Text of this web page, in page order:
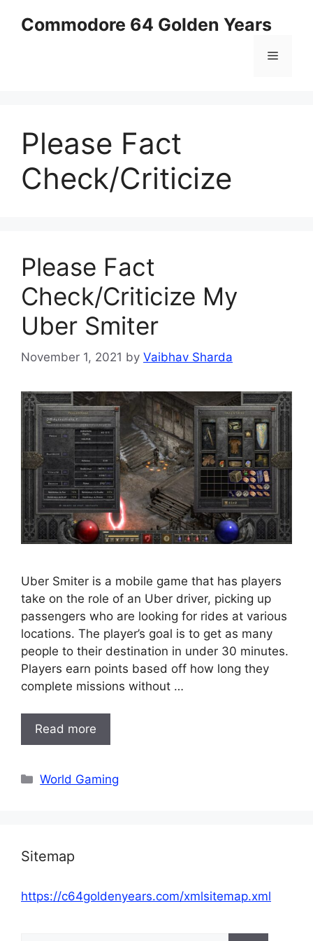
Commodore 64 Golden Years
Menu
Please Fact
Check/Criticize
Please Fact
Check/Criticize My
Uber Smiter
November 1, 2021 by Vaibhav Sharda
Uber Smiter is a mobile game that has players
take on the role of an Uber driver, picking up
passengers who are looking for rides at various
locations. The player’s goal is to get as many
people to their destination in under 30 minutes.
Players earn points based off how long they
complete missions without …
Read more
Categories
World Gaming
Sitemap
https://c64goldenyears.com/xmlsitemap.xml